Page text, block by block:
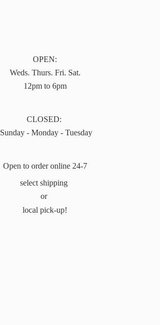
OPEN:
Weds. Thurs. Fri. Sat.
12pm to 6pm
CLOSED:
Sunday - Monday - Tuesday
Open to order online 24-7
select shipping
or
local pick-up!